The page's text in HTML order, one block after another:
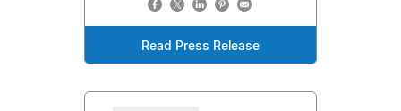
Read Press Release